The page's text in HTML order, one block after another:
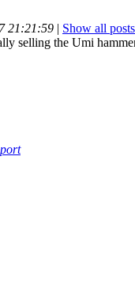
21:21:59 | Show all posts
selling the Umi